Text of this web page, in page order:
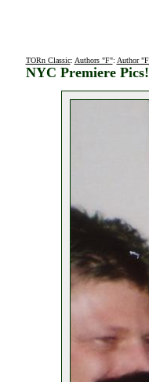
TORn Classic: Authors "F": Author
NYC Premiere